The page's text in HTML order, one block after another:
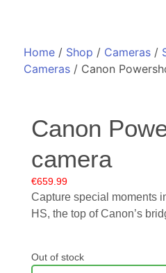
Home/ Shop / Cameras/
Cameras/ Canon
Canon
camera
€659.99
Capture special moments
HS, the top of Canon’s
Out of stock